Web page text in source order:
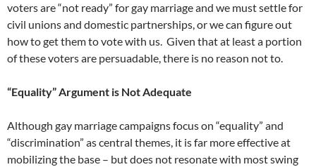
voters are “not ready” for gay marriage and we must settle for
civil unions and domestic partnerships, or we can figure out
how to get them to vote with us. Given that at least a portion
of these voters are persuadable, there is no reason not to.
“Equality” Argument is Not Adequate
Although gay marriage campaigns focus on “equality” and
“discrimination” as central themes, it is far more effective at
mobilizing the base – but does not resonate with most swing